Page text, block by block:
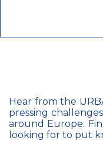
Hear from the
pressing
around Europe.
looking for to put